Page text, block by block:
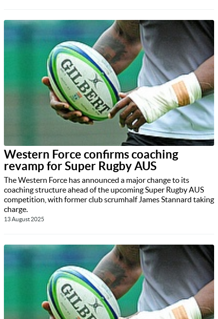
Western Force confirms coaching
revamp for Super Rugby AUS
The Western Force has announced a major change to its
coaching structure ahead of the upcoming Super Rugby AUS
competition, with former club scrumhalf James Stannard taking
charge.
13 August 2025